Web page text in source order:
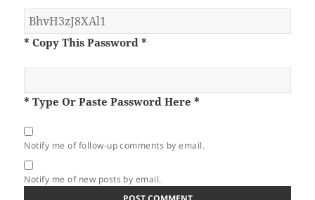
* Copy This Password *
* Type Or Paste Password Here *
Notify me of follow-up comments by email.
Notify me of new posts by email.